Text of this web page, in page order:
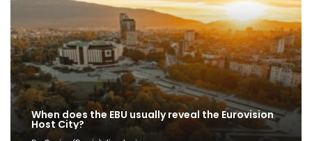
When does the EBU usually reveal the Eurovision
Host City?